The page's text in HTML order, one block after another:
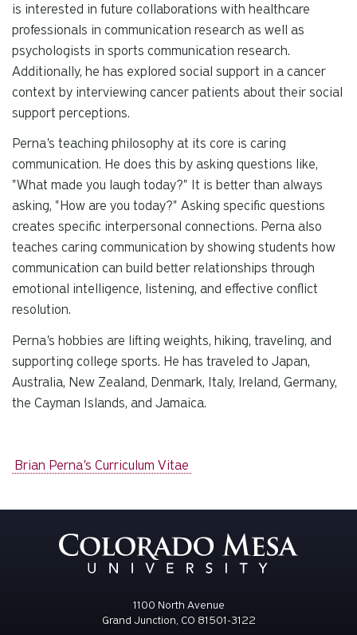
is interested in future collaborations with healthcare
professionals in communication research as well as
psychologists in sports communication research.
Additionally, he has explored social support in a cancer
context by interviewing cancer patients about their social
support perceptions.
Perna's teaching philosophy at its core is caring
communication. He does this by asking questions like,
"What made you laugh today?" It is better than always
asking, "How are you today?" Asking specific questions
creates specific interpersonal connections. Perna also
teaches caring communication by showing students how
communication can build better relationships through
emotional intelligence, listening, and effective conflict
resolution.
Perna's hobbies are lifting weights, hiking, traveling, and
supporting college sports. He has traveled to Japan,
Australia, New Zealand, Denmark, Italy, Ireland, Germany,
the Cayman Islands, and Jamaica.
Brian Perna's Curriculum Vitae
1100 North Avenue
Grand Junction, CO 81501-3122